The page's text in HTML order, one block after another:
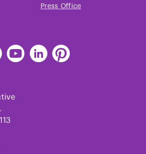
Press Office
Find
The
Youtube
Find
The
Find
The